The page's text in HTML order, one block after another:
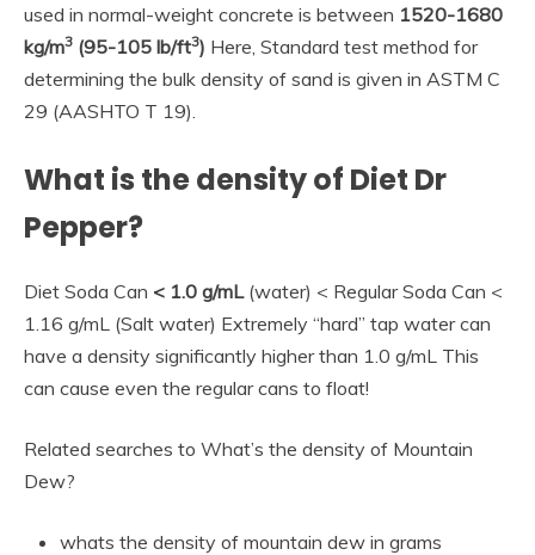
used in normal-weight concrete is between 1520-1680
kg/m3 (95-105 lb/ft3) Here, Standard test method for
determining the bulk density of sand is given in ASTM C
29 (AASHTO T 19).
What is the density of Diet Dr
Pepper?
Diet Soda Can < 1.0 g/mL(water) < Regular Soda Can <
1.16 g/mL (Salt water) Extremely “hard” tap water can
have a density significantly higher than 1.0 g/mL This
can cause even the regular cans to float!
Related searches to What’s the density of Mountain
Dew?
whats the density of mountain dew in grams